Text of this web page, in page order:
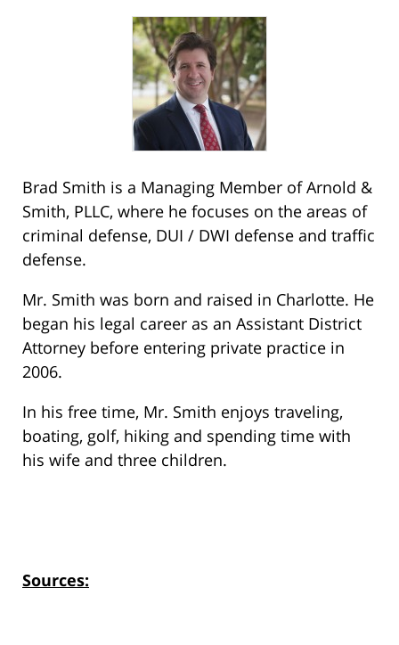
Brad Smith is a Managing Member of Arnold &
Smith, PLLC, where he focuses on the areas of
criminal defense, DUI / DWI defense and traffic
defense.
Mr. Smith was born and raised in Charlotte. He
began his legal career as an Assistant District
Attorney before entering private practice in
2006.
In his free time, Mr. Smith enjoys traveling,
boating, golf, hiking and spending time with
his wife and three children.
Sources: